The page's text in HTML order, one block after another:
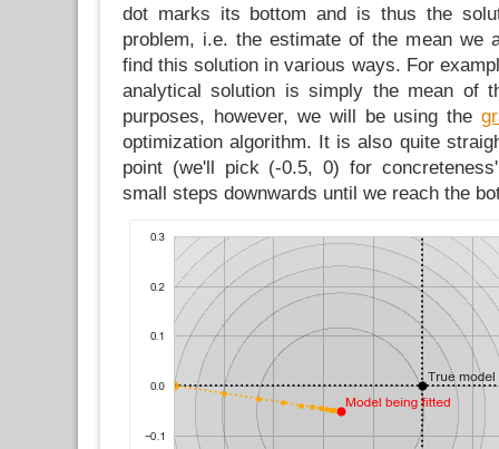
dot marks its bottom and is thus the
problem, i.e. the estimate of the mean we
find this solution in various ways. For
analytical solution is simply the mean of
purposes, however, we will be using the
optimization algorithm. It is also quite
point (we'll pick (-0.5, 0) for
small steps downwards until we reach the